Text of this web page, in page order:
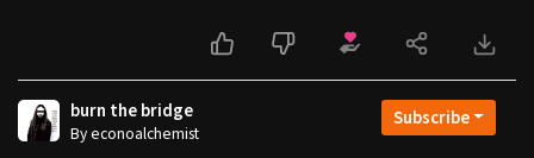
burn the bridge
By econoalchemist
Subscribe